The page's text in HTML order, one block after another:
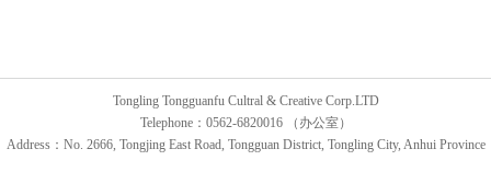
Tongling Tongguanfu Cultral & Creative Corp.LTD
Telephone：0562-6820016 （办公室）
Address：No. 2666, Tongjing East Road, Tongguan District, Tongling City, Anhui Province